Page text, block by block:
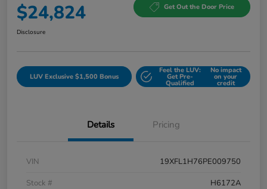
$24,824 Get Out the Door Price
Disclosure
LUV Exclusive $1,500 Bonus
Feel the LUV:
Get Pre-
Qualified
No impact
on your
credit
Details Pricing
VIN
19XFL1H76PE009750
Stock #
H6172A